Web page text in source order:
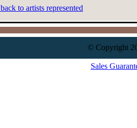
back to artists represented
© Copyright
Sales